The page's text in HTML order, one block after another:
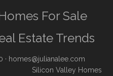
For Sale
Estate Trends
· homes@julianalee.com
Silicon Valley Homes